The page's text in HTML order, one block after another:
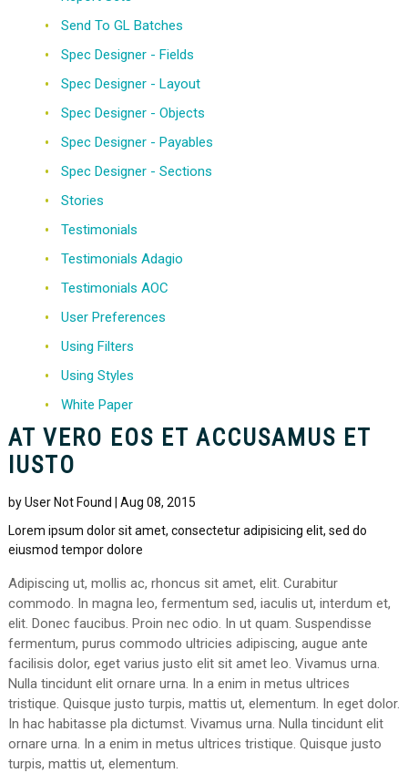
Send To GL Batches
Spec Designer - Fields
Spec Designer - Layout
Spec Designer - Objects
Spec Designer - Payables
Spec Designer - Sections
Stories
Testimonials
Testimonials Adagio
Testimonials AOC
User Preferences
Using Filters
Using Styles
White Paper
AT VERO EOS ET ACCUSAMUS ET
IUSTO
by User Not Found | Aug 08, 2015
Lorem ipsum dolor sit amet, consectetur adipisicing elit, sed do
eiusmod tempor dolore
Adipiscing ut, mollis ac, rhoncus sit amet, elit. Curabitur
commodo. In magna leo, fermentum sed, iaculis ut, interdum et,
elit. Donec faucibus. Proin nec odio. In ut quam. Suspendisse
fermentum, purus commodo ultricies adipiscing, augue ante
facilisis dolor, eget varius justo elit sit amet leo. Vivamus urna.
Nulla tincidunt elit ornare urna. In a enim in metus ultrices
tristique. Quisque justo turpis, mattis ut, elementum. In eget dolor.
In hac habitasse pla dictumst. Vivamus urna. Nulla tincidunt elit
ornare urna. In a enim in metus ultrices tristique. Quisque justo
turpis, mattis ut, elementum.